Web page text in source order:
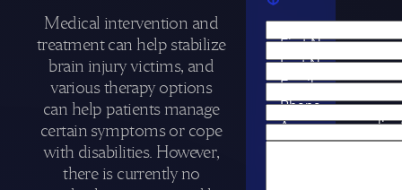
Medical intervention and
treatment can help stabilize
brain injury victims, and
various therapy options
can help patients manage
certain symptoms or cope
with disabilities. However,
there is currently no
First Name
Last Name
Email
Phone
Are you a new
Case Type